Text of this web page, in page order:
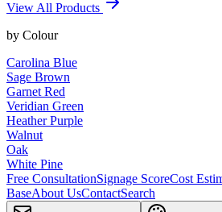
View All Products
by Colour
Carolina Blue
Sage Brown
Garnet Red
Veridian Green
Heather Purple
Walnut
Oak
White Pine
Free ConsultationSignage ScoreCost
BaseAbout UsContactSearch